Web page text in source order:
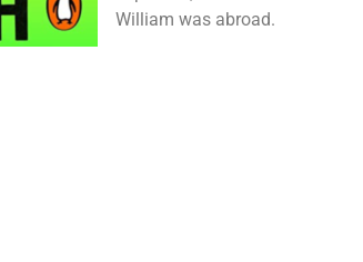
William was abroad.